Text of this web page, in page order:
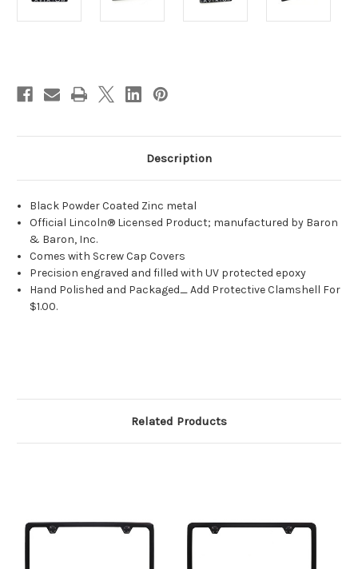
Description
Black Powder Coated Zinc metal
Official Lincoln® Licensed Product; manufactured by Baron
& Baron, Inc.
Comes with Screw Cap Covers
Precision engraved and filled with UV protected epoxy
Hand Polished and Packaged_ Add Protective Clamshell For
$1.00.
Related Products